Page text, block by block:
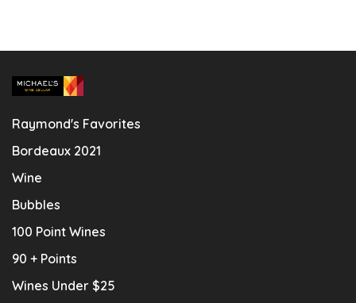
Raymond's Favorites
Bordeaux 2021
Wine
Bubbles
100 Point Wines
90 + Points
Wines Under $25